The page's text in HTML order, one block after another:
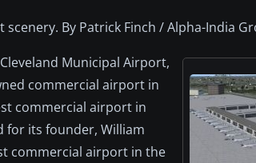
By Patrick Finch / Alpha-India
Municipal Airport,
commercial airport in
commercial airport in
for its founder, William
commercial airport in the